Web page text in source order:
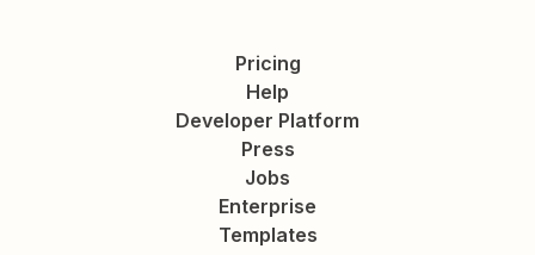
Pricing
Help
Developer Platform
Press
Jobs
Enterprise
Templates